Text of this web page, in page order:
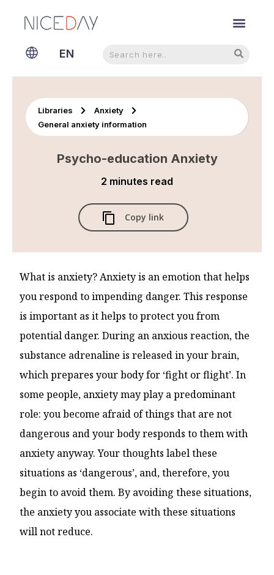
EN
NL
Libraries
Anxiety
General anxiety information
Psycho-education Anxiety
2 minutes read
Copy link
What is anxiety? Anxiety is an emotion that helps
you respond to impending danger. This response
is important as it helps to protect you from
potential danger. During an anxious reaction, the
substance adrenaline is released in your brain,
which prepares your body for ‘fight or flight’. In
some people, anxiety may play a predominant
role: you become afraid of things that are not
dangerous and your body responds to them with
anxiety anyway. Your thoughts label these
situations as ‘dangerous’, and, therefore, you
begin to avoid them. By avoiding these situations,
the anxiety you associate with these situations
will not reduce.